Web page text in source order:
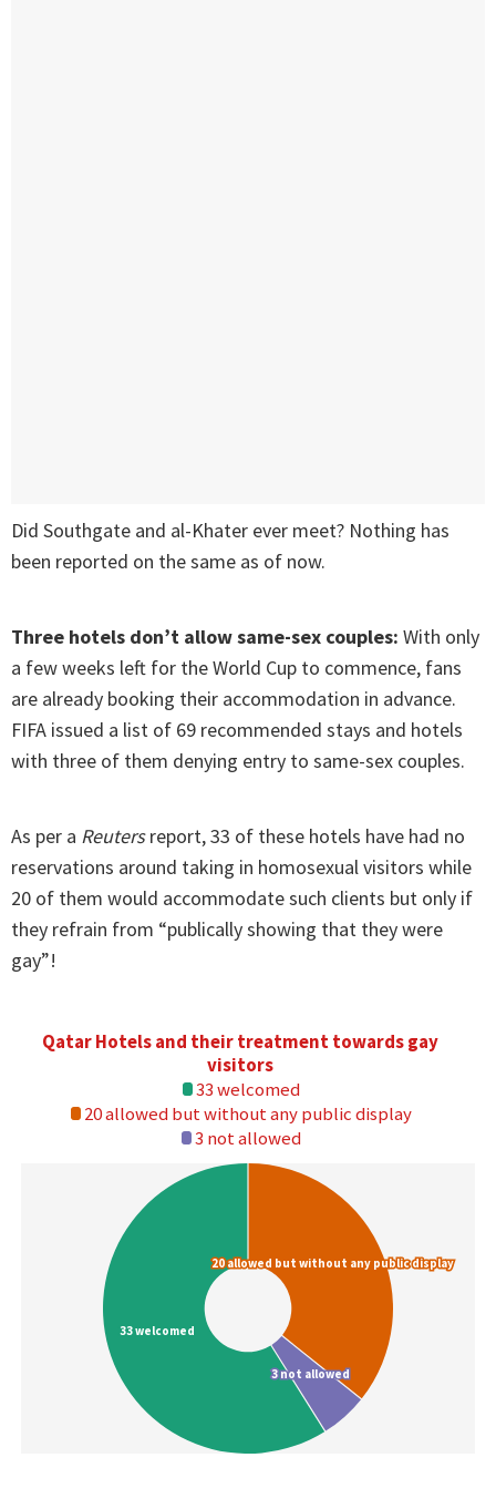
Did Southgate and al-Khater ever meet? Nothing has
been reported on the same as of now.
Three hotels don’t allow same-sex couples: With only
a few weeks left for the World Cup to commence, fans
are already booking their accommodation in advance.
FIFA issued a list of 69 recommended stays and hotels
with three of them denying entry to same-sex couples.
As per a Reutersreport, 33 of these hotels have had no
reservations around taking in homosexual visitors while
20 of them would accommodate such clients but only if
they refrain from “publically showing that they were
gay”!